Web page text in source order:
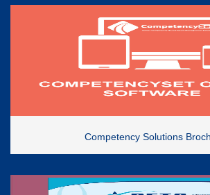
Competency Solutions